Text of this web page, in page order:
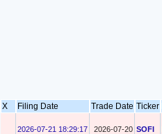
X Filing Date Trade Date Ticker
2026-07-21 18:29:17 2026-07-20 SOFI